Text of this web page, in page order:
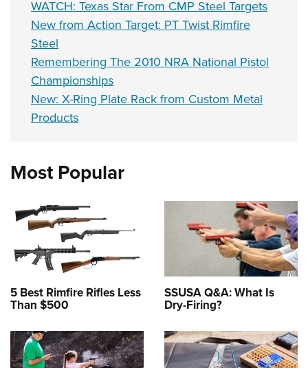
WATCH: Texas Star From CMP Steel Targets
New from Action Target: PT Twist Rimfire
Steel
Remembering The 2010 NRA National Pistol
Championships
New: X-Ring Plate Rack from Custom Metal
Products
Most Popular
5 Best Rimfire Rifles Less
Than $500
SSUSA Q&A: What Is
Dry-Firing?